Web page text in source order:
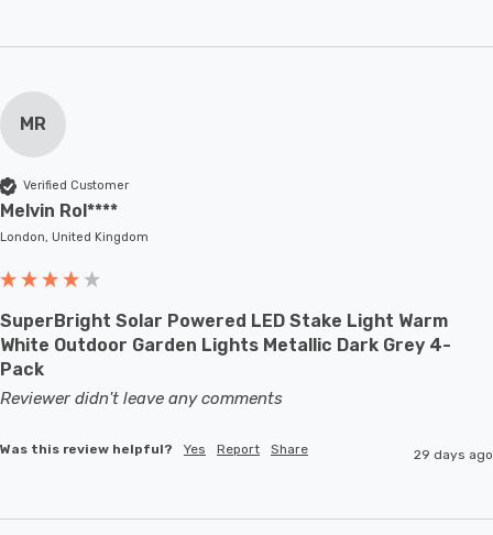
MR
Verified Customer
Melvin Rol****
London, United Kingdom
SuperBright Solar Powered LED Stake Light Warm
White Outdoor Garden Lights Metallic Dark Grey 4-
Pack
Reviewer didn't leave any comments
Was this review helpful? Yes Report Share 29 days ago